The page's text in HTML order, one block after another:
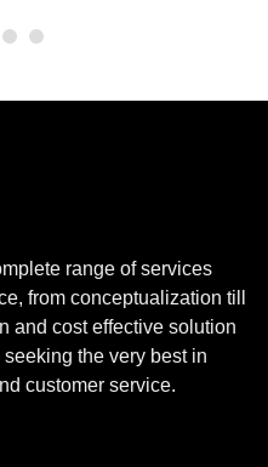
range of services
from conceptualization till
and cost effective solution
the very best in
customer service.